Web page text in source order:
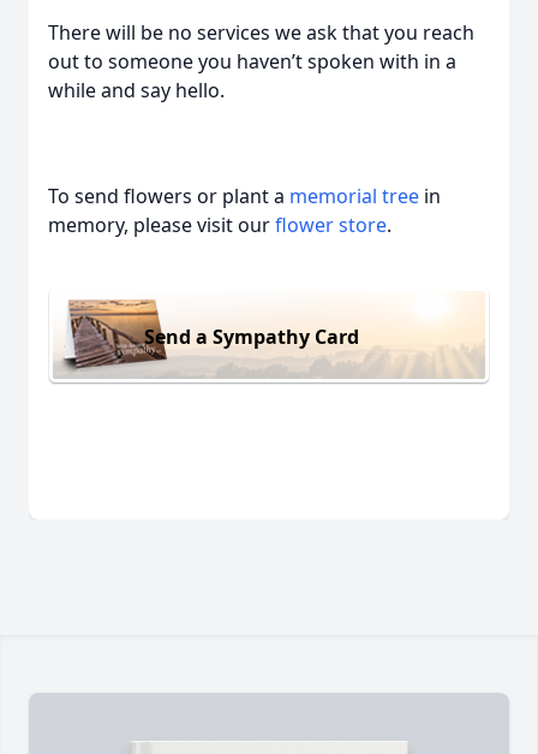
There will be no services we ask that you reach
out to someone you haven’t spoken with in a
while and say hello.
To send flowers or plant a memorial tree in
memory, please visit ourflower store.
Send a Sympathy Card